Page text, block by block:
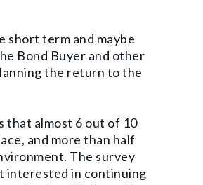
short term and maybe
Bond Buyer and other
the return to the
that almost 6 out of 10
and more than half
The survey
interested in continuing